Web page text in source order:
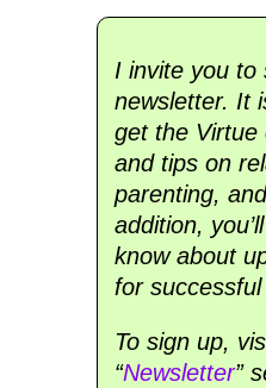
I invite you to
newsletter. It
get the Virtue
and tips on
parenting,
addition,
know about
for successful
To sign up,
“Newsletter”